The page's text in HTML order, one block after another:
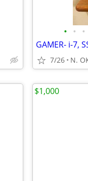
• • •
GAMER- i-7,
7/26 N.
$1,000